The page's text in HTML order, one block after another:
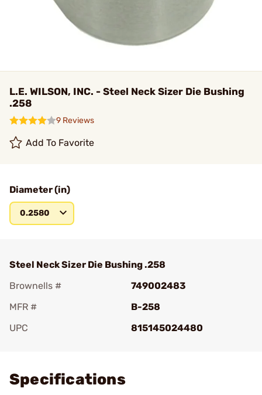
L.E. WILSON, INC. - Steel Neck Sizer Die Bushing
.258
9 Reviews
Add To Favorite
Diameter (in)
0.2580
Steel Neck Sizer Die Bushing .258
Brownells #
749002483
MFR #
B-258
UPC
815145024480
Specifications